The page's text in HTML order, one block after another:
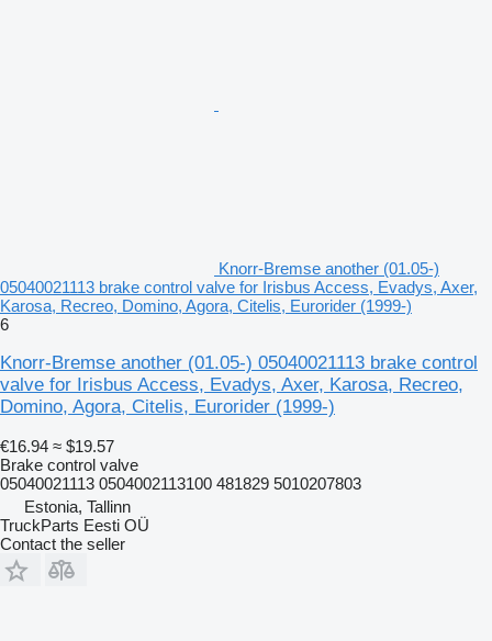
Knorr-Bremse another (01.05-)
05040021113 brake control valve for Irisbus Access, Evadys, Axer,
Karosa, Recreo, Domino, Agora, Citelis, Eurorider (1999-)
6
Knorr-Bremse another (01.05-) 05040021113 brake control
valve for Irisbus Access, Evadys, Axer, Karosa, Recreo,
Domino, Agora, Citelis, Eurorider (1999-)
€16.94 ≈ $19.57
Brake control valve
05040021113 0504002113100 481829 5010207803
Estonia, Tallinn
TruckParts Eesti OÜ
Contact the seller